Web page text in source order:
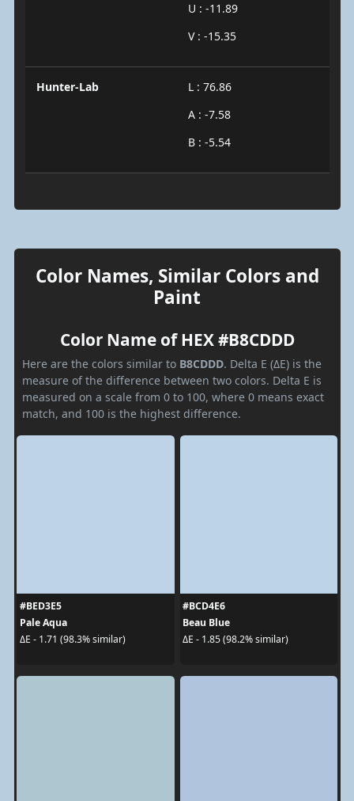
U : -11.89
V : -15.35
Hunter-Lab
L : 76.86
A : -7.58
B : -5.54
Color Names, Similar Colors and
Paint
Color Name of HEX #B8CDDD
Here are the colors similar to B8CDDD. Delta E (ΔE) is the
measure of the difference between two colors. Delta E is
measured on a scale from 0 to 100, where 0 means exact
match, and 100 is the highest difference.
#BED3E5
Pale Aqua
ΔE - 1.71 (98.3% similar)
#BCD4E6
Beau Blue
ΔE - 1.85 (98.2% similar)